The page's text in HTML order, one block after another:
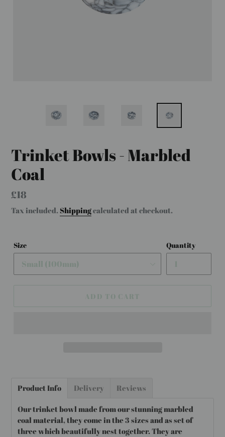
Trinket Bowls - Marbled
Coal
Regular
price
£18
Tax included. Shippingcalculated at checkout.
Size Quantity
ADD TO CART
cart
Product Info Delivery Reviews
Our trinket bowl made from our stunning marbled
coal material, they come in the 3 sizes and as set of
three which beautifully nest together. They are